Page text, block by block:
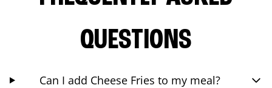
QUESTIONS
Can I add Cheese Fries to my meal?